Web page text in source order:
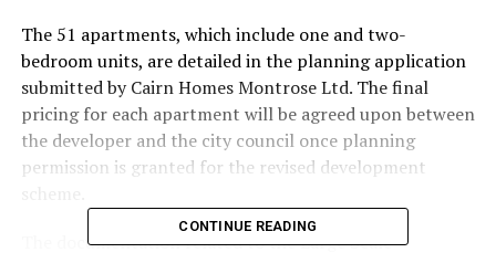
The 51 apartments, which include one and two-
bedroom units, are detailed in the planning application
submitted by Cairn Homes Montrose Ltd. The final
pricing for each apartment will be agreed upon between
the developer and the city council once planning
permission is granted for the revised development
The documentation related to the Large Scale
CONTINUE READING